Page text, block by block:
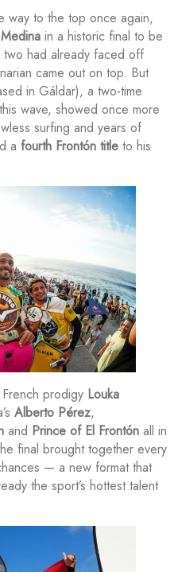
way to the top once again,
in a historic final to be
two had already faced off
came out on top. But
in Gáldar), a two-time
wave, showed once more
surfing and years of
a fourth Frontón title to his
prodigy Louka
Alberto Pérez,
and Prince of El Frontón all in
final brought together every
— a new format that
the sport’s hottest talent